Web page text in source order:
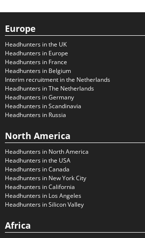
Europe
Headhunters in the UK
Headhunters in Europe
Headhunters in France
Headhunters in Belgium
Interim recruitment in the Netherlands
Headhunters in The Netherlands
Headhunters in Germany
Headhunters in Scandinavia
Headhunters in Russia
North America
Headhunters in North America
Headhunters in the USA
Headhunters in Canada
Headhunters in New York City
Headhunters in California
Headhunters in Los Angeles
Headhunters in Silicon Valley
Africa